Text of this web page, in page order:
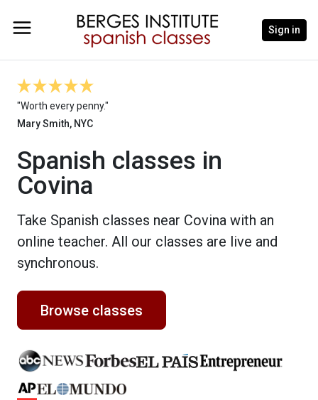
Sign in
"Worth every penny."
Mary Smith, NYC
Spanish classes in
Covina
Take Spanish classes near Covina with an
online teacher. All our classes are live and
synchronous.
Browse classes